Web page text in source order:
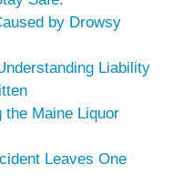
by Drowsy
Liability
the Maine Liquor
Leaves One